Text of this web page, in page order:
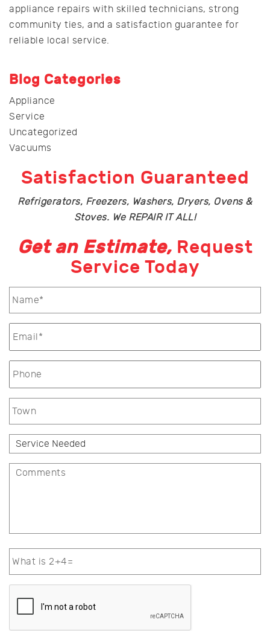
appliance repairs with skilled technicians, strong
community ties, and a satisfaction guarantee for
reliable local service.
Blog Categories
Appliance
Service
Uncategorized
Vacuums
Satisfaction Guaranteed
Refrigerators, Freezers, Washers, Dryers, Ovens &
Stoves. We REPAIR IT ALL!
Get an Estimate, Request
Service Today